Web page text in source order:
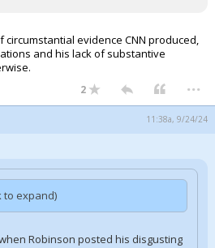
evidence CNN produced,
and his lack of substantive
2 ...
11:38a, 9/24/24
to expand)
Robinson posted his disgusting